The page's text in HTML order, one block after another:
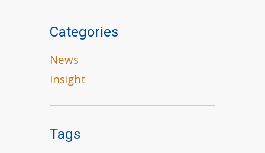
Categories
News
Insight
Tags